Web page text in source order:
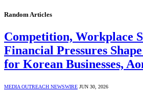
Random Articles
Competition, Workplace
Financial Pressures
for Korean Businesses,
MEDIA OUTREACH NEWSWIRE JUN 30, 2026